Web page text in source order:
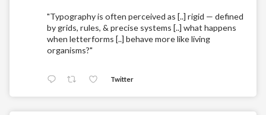
"Typography is often perceived as [..] rigid — defined
by grids, rules, & precise systems [..] what happens
when letterforms [..] behave more like living
organisms?"
Twitter